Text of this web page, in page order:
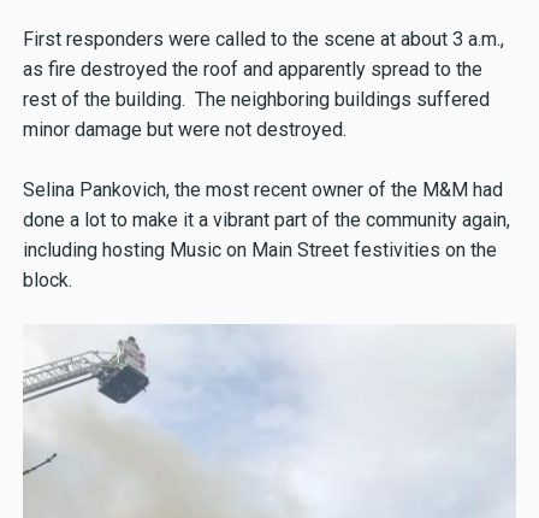
First responders were called to the scene at about 3 a.m.,
as fire destroyed the roof and apparently spread to the
rest of the building. The neighboring buildings suffered
minor damage but were not destroyed.
Selina Pankovich, the most recent owner of the M&M had
done a lot to make it a vibrant part of the community again,
including hosting Music on Main Street festivities on the
block.